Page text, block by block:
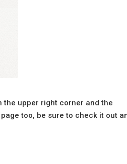
the upper right corner and the
too, be sure to check it out